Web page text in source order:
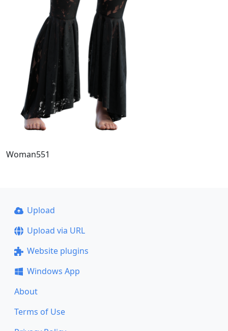
Woman551
Upload
Upload via URL
Website plugins
Windows App
About
Terms of Use